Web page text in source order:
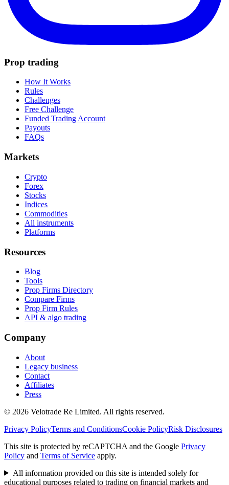
Prop trading
How It Works
Rules
Challenges
Free Challenge
Funded Trading Account
Payouts
FAQs
Markets
Crypto
Forex
Stocks
Indices
Commodities
All instruments
Platforms
Resources
Blog
Tools
Prop Firms Directory
Compare Firms
Prop Firm Rules
API & algo trading
Company
About
Legacy business
Contact
Affiliates
Press
© 2026 Velotrade Re Limited. All rights reserved.
Privacy PolicyTerms and ConditionsCookie PolicyRisk Disclosures
This site is protected by reCAPTCHA and the Google Privacy
Policy and Terms of Service apply.
All information provided on this site is intended solely for
educational purposes related to trading on financial markets and